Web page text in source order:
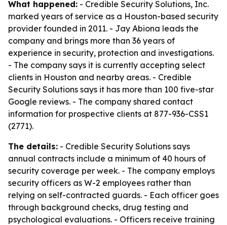
What happened: - Credible Security Solutions, Inc.
marked years of service as a Houston-based security
provider founded in 2011. - Jay Abiona leads the
company and brings more than 36 years of
experience in security, protection and investigations.
- The company says it is currently accepting select
clients in Houston and nearby areas. - Credible
Security Solutions says it has more than 100 five-star
Google reviews. - The company shared contact
information for prospective clients at 877-936-CSS1
(2771).
The details: - Credible Security Solutions says
annual contracts include a minimum of 40 hours of
security coverage per week. - The company employs
security officers as W-2 employees rather than
relying on self-contracted guards. - Each officer goes
through background checks, drug testing and
psychological evaluations. - Officers receive training